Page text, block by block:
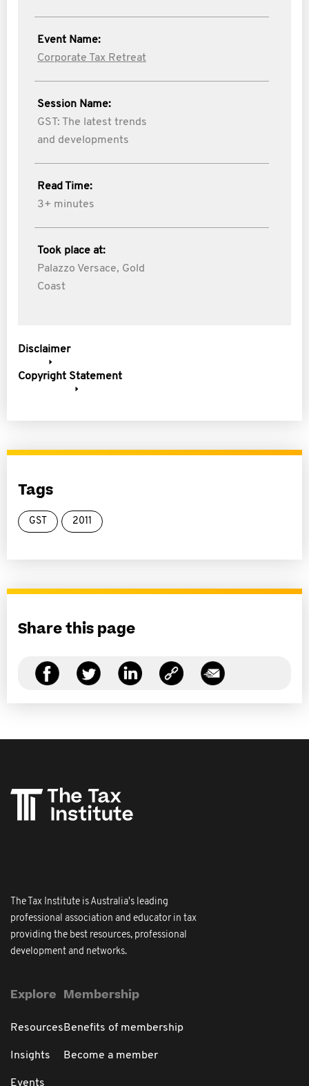
Event Name:
Corporate Tax Retreat
Session Name:
GST: The latest trends
and developments
Read Time:
3+ minutes
Took place at:
Palazzo Versace, Gold
Coast
Disclaimer
Copyright Statement
Tags
GST 2011
Share this page
The Tax Institute is Australia's leading
professional association and educator in tax
providing the best resources, professional
development and networks.
Explore
Resources
Insights
Events
Membership
Benefits of membership
Become a member